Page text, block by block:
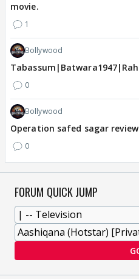
movie.
1
Bollywood
0
Bollywood
Operation safed sagar
0
FORUM QUICK JUMP